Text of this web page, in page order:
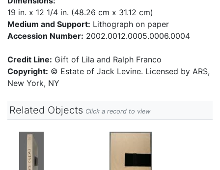
19 in. x 12 1/4 in. (48.26 cm x 31.12 cm)
Medium and Support: Lithograph on paper
Accession Number: 2002.0012.0005.0006.0004
Credit Line: Gift of Lila and Ralph Franco
Copyright: © Estate of Jack Levine. Licensed by ARS,
New York, NY
Related Objects Click a record to view